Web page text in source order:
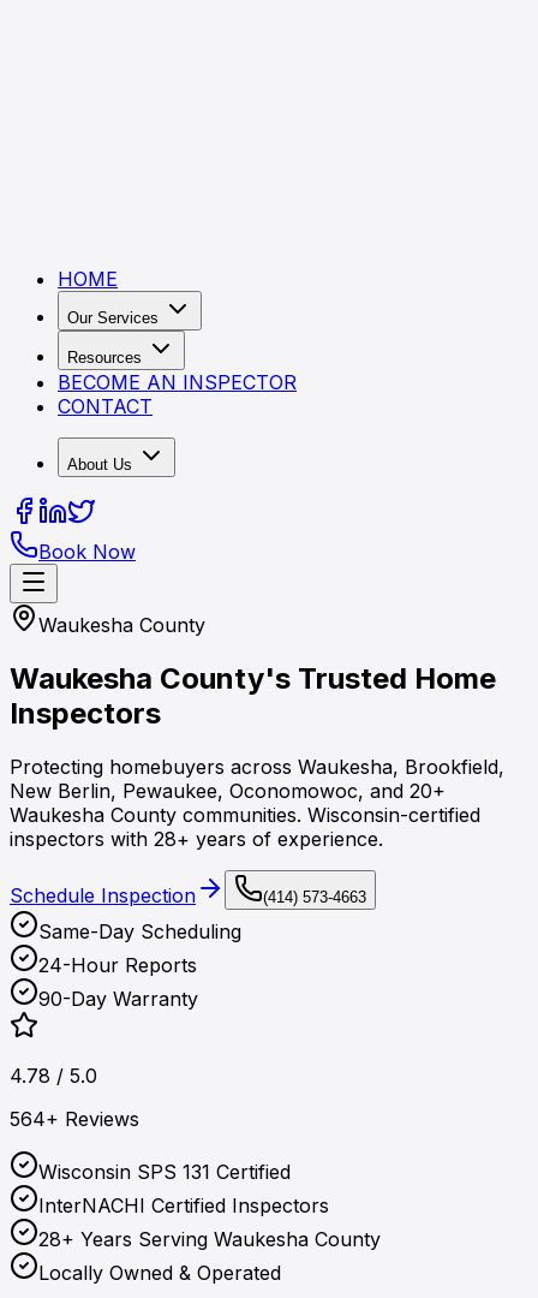
HOME
Our Services
Resources
BECOME AN INSPECTOR
CONTACT
About Us
Book Now
Waukesha County
Waukesha County's Trusted Home
Inspectors
Protecting homebuyers across Waukesha, Brookfield,
New Berlin, Pewaukee, Oconomowoc, and 20+
Waukesha County communities. Wisconsin-certified
inspectors with 28+ years of experience.
Schedule Inspection (414) 573-4663
Same-Day Scheduling
24-Hour Reports
90-Day Warranty
4.78 / 5.0
564+ Reviews
Wisconsin SPS 131 Certified
InterNACHI Certified Inspectors
28+ Years Serving Waukesha County
Locally Owned & Operated